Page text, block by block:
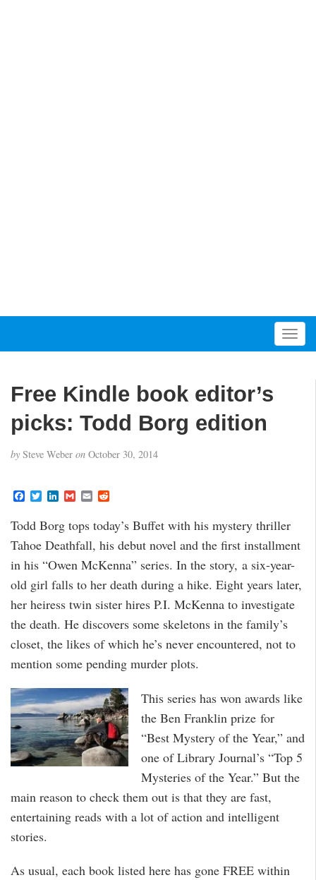
T
o
t
o
n
Free Kindle book editor’s
picks: Todd Borg edition
by Steve Weber on October 30, 2014
F
c
e
b
o
o
T
i
t
e
r
L
k
e
d
I
G
i
l
E
i d
i
t
Todd Borg tops today’s Buffet with his mystery thriller
Tahoe Deathfall, his debut novel and the first installment
in his “Owen McKenna” series. In the story, a six-year-
old girl falls to her death during a hike. Eight years later,
her heiress twin sister hires P.I. McKenna to investigate
the death. He discovers some skeletons in the family’s
closet, the likes of which he’s never encountered, not to
mention some pending murder plots.
This series has won awards like
the Ben Franklin prize for
“Best Mystery of the Year,” and
one of Library Journal’s “Top 5
Mysteries of the Year.” But the
main reason to check them out is that they are fast,
entertaining reads with a lot of action and intelligent
stories.
As usual, each book listed here has gone FREE within